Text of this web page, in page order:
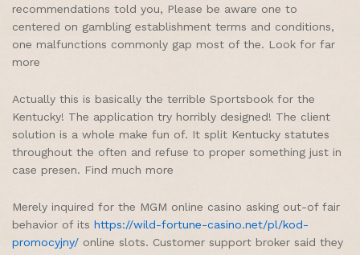
recommendations told you, Please be aware one to
centered on gambling establishment terms and conditions,
one malfunctions commonly gap most of the. Look for far
more
Actually this is basically the terrible Sportsbook for the
Kentucky! The application try horribly designed! The client
solution is a whole make fun of. It split Kentucky statutes
throughout the often and refuse to proper something just in
case presen. Find much more
Merely inquired for the MGM online casino asking out-of fair
behavior of its https://wild-fortune-casino.net/pl/kod-
promocyjny/ online slots. Customer support broker said they